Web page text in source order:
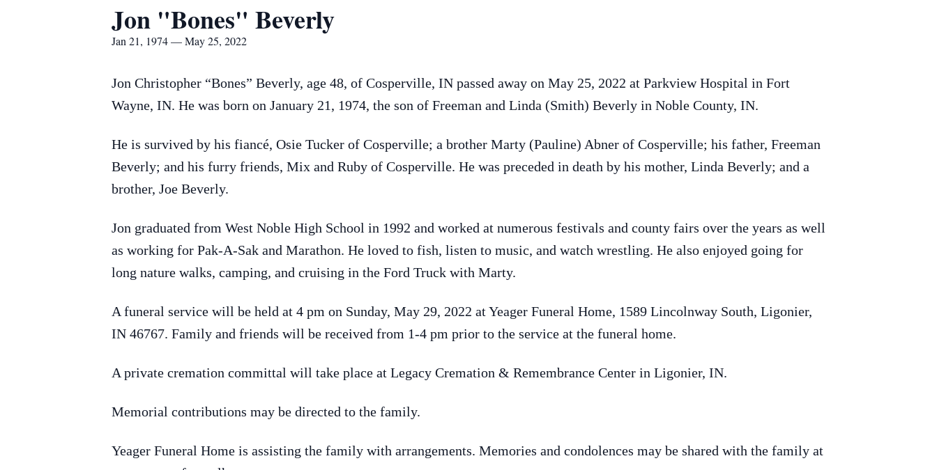
Jon "Bones" Beverly
Jan 21, 1974 — May 25, 2022
Jon Christopher “Bones” Beverly, age 48, of Cosperville, IN passed away on May 25, 2022 at Parkview Hospital in Fort
Wayne, IN. He was born on January 21, 1974, the son of Freeman and Linda (Smith) Beverly in Noble County, IN.
He is survived by his fiancé, Osie Tucker of Cosperville; a brother Marty (Pauline) Abner of Cosperville; his father, Freeman
Beverly; and his furry friends, Mix and Ruby of Cosperville. He was preceded in death by his mother, Linda Beverly; and a
brother, Joe Beverly.
Jon graduated from West Noble High School in 1992 and worked at numerous festivals and county fairs over the years as well
as working for Pak-A-Sak and Marathon. He loved to fish, listen to music, and watch wrestling. He also enjoyed going for
long nature walks, camping, and cruising in the Ford Truck with Marty.
A funeral service will be held at 4 pm on Sunday, May 29, 2022 at Yeager Funeral Home, 1589 Lincolnway South, Ligonier,
IN 46767. Family and friends will be received from 1-4 pm prior to the service at the funeral home.
A private cremation committal will take place at Legacy Cremation & Remembrance Center in Ligonier, IN.
Memorial contributions may be directed to the family.
Yeager Funeral Home is assisting the family with arrangements. Memories and condolences may be shared with the family at